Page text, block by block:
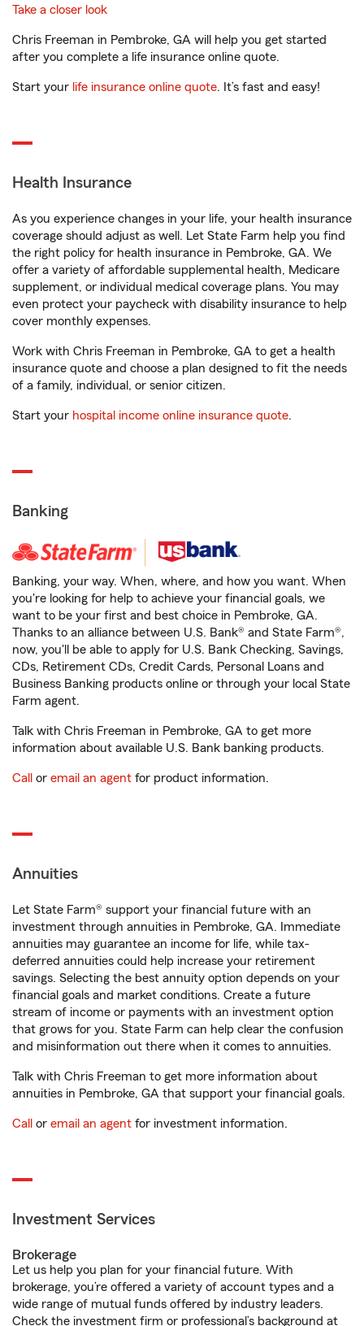
Take a closer look
Chris Freeman in Pembroke, GA will help you get started
after you complete a life insurance online quote.
Start your life insurance online quote. It’s fast and easy!
Health Insurance
As you experience changes in your life, your health insurance
coverage should adjust as well. Let State Farm help you find
the right policy for health insurance in Pembroke, GA. We
offer a variety of affordable supplemental health, Medicare
supplement, or individual medical coverage plans. You may
even protect your paycheck with disability insurance to help
cover monthly expenses.
Work with Chris Freeman in Pembroke, GA to get a health
insurance quote and choose a plan designed to fit the needs
of a family, individual, or senior citizen.
Start your hospital income online insurance quote.
Banking
Banking, your way. When, where, and how you want. When
you're looking for help to achieve your financial goals, we
want to be your first and best choice in Pembroke, GA.
Thanks to an alliance between U.S. Bank® and State Farm®,
now, you'll be able to apply for U.S. Bank Checking, Savings,
CDs, Retirement CDs, Credit Cards, Personal Loans and
Business Banking products online or through your local State
Farm agent.
Talk with Chris Freeman in Pembroke, GA to get more
information about available U.S. Bank banking products.
Call or email an agent for product information.
Annuities
Let State Farm® support your financial future with an
investment through annuities in Pembroke, GA. Immediate
annuities may guarantee an income for life, while tax-
deferred annuities could help increase your retirement
savings. Selecting the best annuity option depends on your
financial goals and market conditions. Create a future
stream of income or payments with an investment option
that grows for you. State Farm can help clear the confusion
and misinformation out there when it comes to annuities.
Talk with Chris Freeman to get more information about
annuities in Pembroke, GA that support your financial goals.
Call or email an agent for investment information.
Investment Services
Brokerage
Let us help you plan for your financial future. With
brokerage, you’re offered a variety of account types and a
wide range of mutual funds offered by industry leaders.
Check the investment firm or professional’s background at